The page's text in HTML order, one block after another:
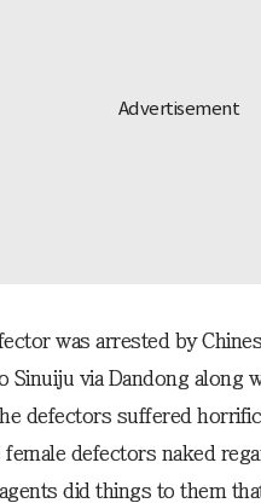
was arrested by
Sinuiju via Dandong along
defectors suffered
defectors naked
did things to them